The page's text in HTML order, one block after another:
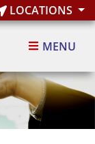
LOCATIONS
MENU